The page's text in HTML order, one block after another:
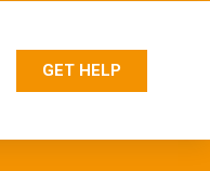
GET HELP